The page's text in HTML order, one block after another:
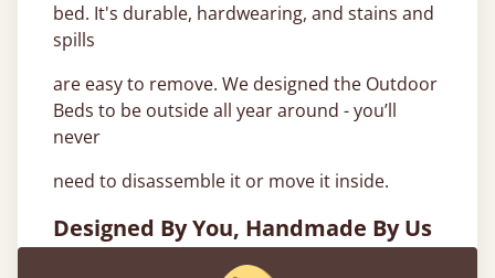
bed. It's durable, hardwearing, and stains and
spills
are easy to remove. We designed the Outdoor
Beds to be outside all year around - you’ll
never
need to disassemble it or move it inside.
Designed By You, Handmade By Us